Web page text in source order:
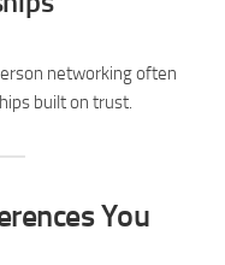
networking often
built on trust.
You